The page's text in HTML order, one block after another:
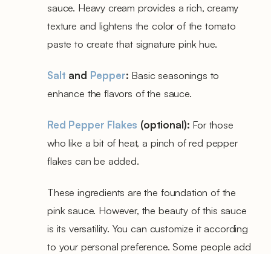
sauce. Heavy cream provides a rich, creamy
texture and lightens the color of the tomato
paste to create that signature pink hue.
Salt and Pepper: Basic seasonings to
enhance the flavors of the sauce.
Red Pepper Flakes (optional): For those
who like a bit of heat, a pinch of red pepper
flakes can be added.
These ingredients are the foundation of the
pink sauce. However, the beauty of this sauce
is its versatility. You can customize it according
to your personal preference. Some people add